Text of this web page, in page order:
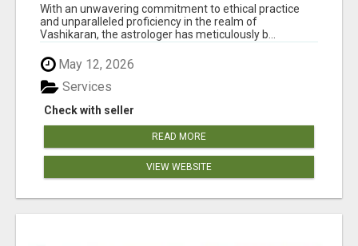
With an unwavering commitment to ethical practice
and unparalleled proficiency in the realm of
Vashikaran, the astrologer has meticulously b...
May 12, 2026
Check with seller
Services
READ MORE
VIEW WEBSITE